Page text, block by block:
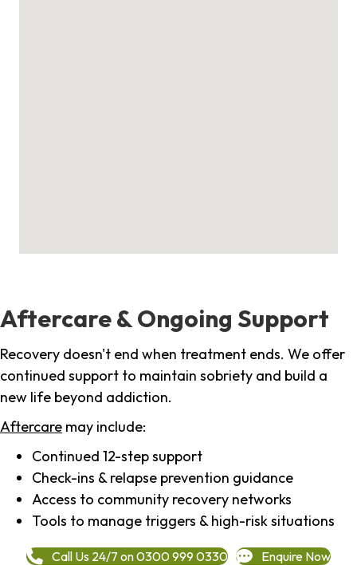
Aftercare & Ongoing Support
Recovery doesn't end when treatment ends. We offer
continued support to maintain sobriety and build a
new life beyond addiction.
Aftercare may include:
Continued 12-step support
Check-ins & relapse prevention guidance
Access to community recovery networks
Tools to manage triggers & high-risk situations
Call Us 24/7 on 0300 999 0330 Enquire Now